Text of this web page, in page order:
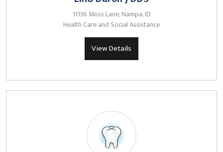
11136 Moss Lane, Nampa, ID
Health Care and Social Assistance
View Details